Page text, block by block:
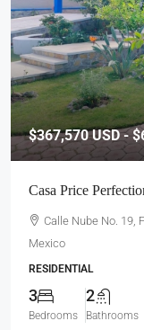
$367,570USD -
Casa Price
Calle Nube No. 19,
Mexico
RESIDENTIAL
3
Bedrooms
2
Bathrooms